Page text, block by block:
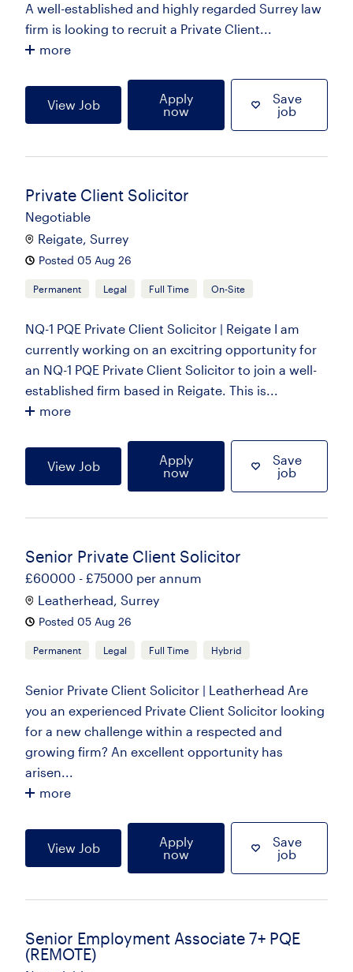
A well-established and highly regarded Surrey law
firm is looking to recruit a Private Client...
more
View Job
Apply
now
Save
job
Private Client Solicitor
Negotiable
Reigate, Surrey
Posted 05 Aug 26
Permanent Legal Full Time On-Site
NQ-1 PQE Private Client Solicitor | Reigate I am
currently working on an excitring opportunity for
an NQ-1 PQE Private Client Solicitor to join a well-
established firm based in Reigate. This is...
more
View Job
Apply
now
Save
job
Senior Private Client Solicitor
£60000 - £75000 per annum
Leatherhead, Surrey
Posted 05 Aug 26
Permanent Legal Full Time Hybrid
Senior Private Client Solicitor | Leatherhead Are
you an experienced Private Client Solicitor looking
for a new challenge within a respected and
growing firm? An excellent opportunity has
arisen...
more
View Job
Apply
now
Save
job
Senior Employment Associate 7+ PQE
(REMOTE)